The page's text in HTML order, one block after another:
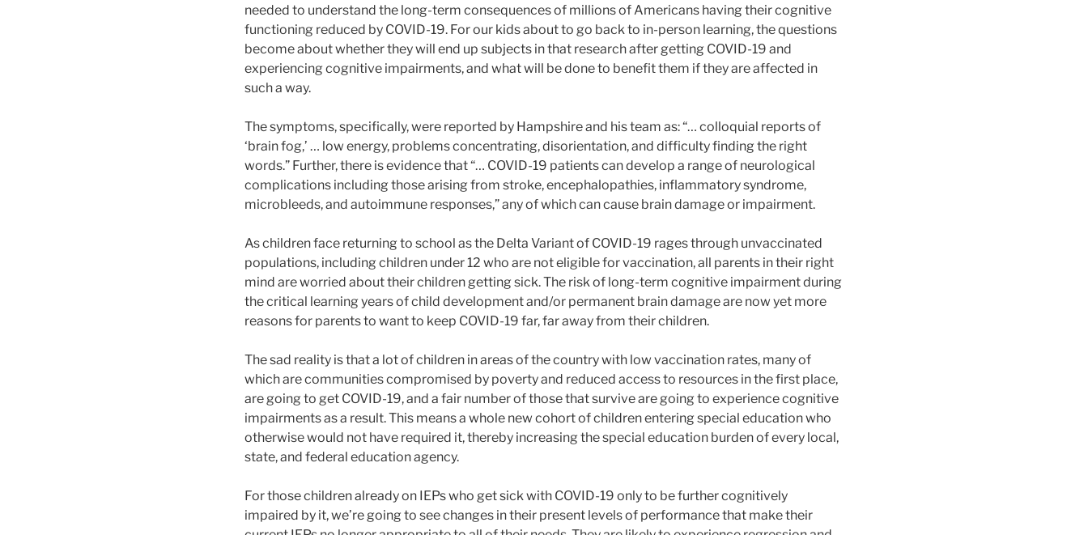
needed to understand the long-term consequences of millions of Americans having their cognitive
functioning reduced by COVID-19. For our kids about to go back to in-person learning, the questions
become about whether they will end up subjects in that research after getting COVID-19 and
experiencing cognitive impairments, and what will be done to benefit them if they are affected in
such a way.
The symptoms, specifically, were reported by Hampshire and his team as: “… colloquial reports of
‘brain fog,’ … low energy, problems concentrating, disorientation, and difficulty finding the right
words.” Further, there is evidence that “… COVID-19 patients can develop a range of neurological
complications including those arising from stroke, encephalopathies, inflammatory syndrome,
microbleeds, and autoimmune responses,” any of which can cause brain damage or impairment.
As children face returning to school as the Delta Variant of COVID-19 rages through unvaccinated
populations, including children under 12 who are not eligible for vaccination, all parents in their right
mind are worried about their children getting sick. The risk of long-term cognitive impairment during
the critical learning years of child development and/or permanent brain damage are now yet more
reasons for parents to want to keep COVID-19 far, far away from their children.
The sad reality is that a lot of children in areas of the country with low vaccination rates, many of
which are communities compromised by poverty and reduced access to resources in the first place,
are going to get COVID-19, and a fair number of those that survive are going to experience cognitive
impairments as a result. This means a whole new cohort of children entering special education who
otherwise would not have required it, thereby increasing the special education burden of every local,
state, and federal education agency.
For those children already on IEPs who get sick with COVID-19 only to be further cognitively
impaired by it, we’re going to see changes in their present levels of performance that make their